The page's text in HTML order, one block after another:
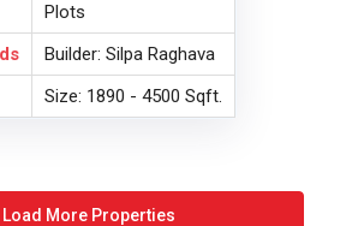
Plots
Builder: Silpa Raghava
Size: 1890 - 4500 Sqft.